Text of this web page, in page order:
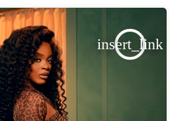
insert_link